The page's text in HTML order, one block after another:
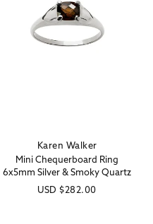
Vendor:
Karen Walker
Mini Chequerboard Ring
6x5mm Silver & Smoky Quartz
Regular
USD $282.00